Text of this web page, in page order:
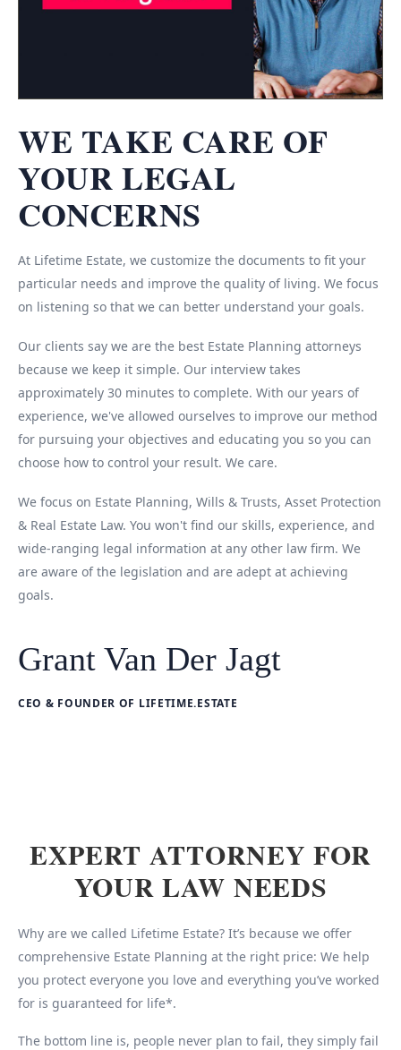
WE TAKE CARE OF
YOUR LEGAL
CONCERNS
At Lifetime Estate, we customize the documents to fit your
particular needs and improve the quality of living. We focus
on listening so that we can better understand your goals.
Our clients say we are the best Estate Planning attorneys
because we keep it simple. Our interview takes
approximately 30 minutes to complete. With our years of
experience, we've allowed ourselves to improve our method
for pursuing your objectives and educating you so you can
choose how to control your result. We care.
We focus on Estate Planning, Wills & Trusts, Asset Protection
& Real Estate Law. You won't find our skills, experience, and
wide-ranging legal information at any other law firm. We
are aware of the legislation and are adept at achieving
goals.
Grant Van Der Jagt
CEO & FOUNDER OF LIFETIME.ESTATE
EXPERT ATTORNEY FOR
YOUR LAW NEEDS
Why are we called Lifetime Estate? It’s because we offer
comprehensive Estate Planning at the right price: We help
you protect everyone you love and everything you’ve worked
for is guaranteed for life*.
The bottom line is, people never plan to fail, they simply fail